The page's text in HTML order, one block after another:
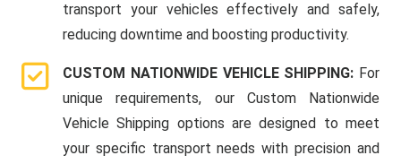
transport your vehicles effectively and safely,
reducing downtime and boosting productivity.
CUSTOM NATIONWIDE VEHICLE SHIPPING: For
unique requirements, our Custom Nationwide
Vehicle Shipping options are designed to meet
your specific transport needs with precision and